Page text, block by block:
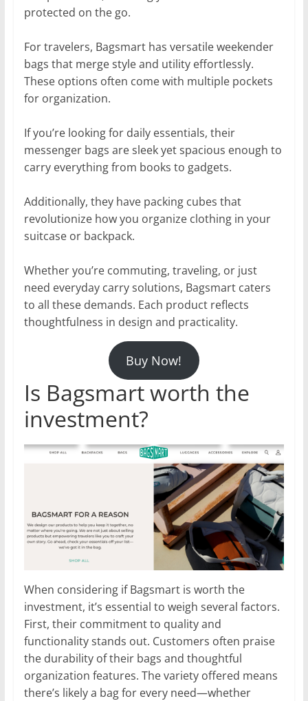
protected on the go.
For travelers, Bagsmart has versatile weekender
bags that merge style and utility effortlessly.
These options often come with multiple pockets
for organization.
If you’re looking for daily essentials, their
messenger bags are sleek yet spacious enough to
carry everything from books to gadgets.
Additionally, they have packing cubes that
revolutionize how you organize clothing in your
suitcase or backpack.
Whether you’re commuting, traveling, or just
need everyday carry solutions, Bagsmart caters
to all these demands. Each product reflects
thoughtfulness in design and practicality.
Buy Now!
Is Bagsmart worth the
investment?
When considering if Bagsmart is worth the
investment, it’s essential to weigh several factors.
First, their commitment to quality and
functionality stands out. Customers often praise
the durability of their bags and thoughtful
organization features. The variety offered means
there’s likely a bag for every need—whether